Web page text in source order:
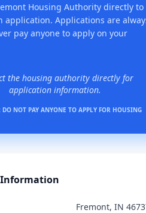
Housing Authority directly to
application. Applications are
pay anyone to apply on your
the housing authority directly for
application information.
NOT PAY ANYONE TO APPLY FOR HOUSING
Fremont, IN